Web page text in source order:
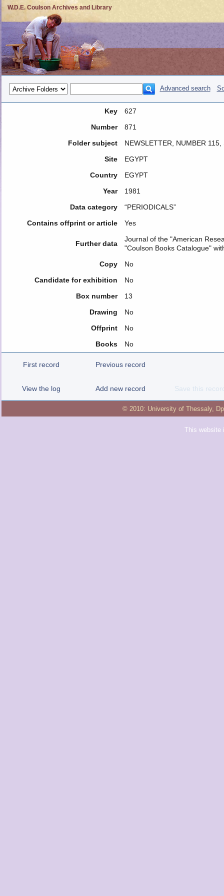
W.D.E. Coulson Archives and Library
Advanced search
Key
627
Number
871
Folder subject
NEWSLETTER, NUMBER
Site
EGYPT
Country
EGYPT
Year
1981
Data category
“PERIODICALS”
Contains offprint or article
Yes
Further data
Journal of the "American
"Coulson Books Catalogue"
Copy
No
Candidate for exhibition
No
Box number
13
Drawing
No
Offprint
No
Books
No
First record Previous record
View the log Add new record Save this
© 2010: University of Thessaly,
This website